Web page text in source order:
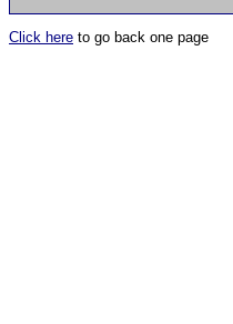
Click here to go back one page